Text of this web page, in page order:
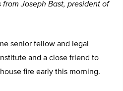
Joseph Bast, president of
senior fellow and legal
and a close friend to
fire early this morning.